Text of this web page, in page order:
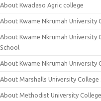
About Kwadaso Agric college
About Kwame Nkrumah University
About Kwame Nkrumah University
School
About Kwame Nkrumah University
About Marshalls University College
About Methodist University